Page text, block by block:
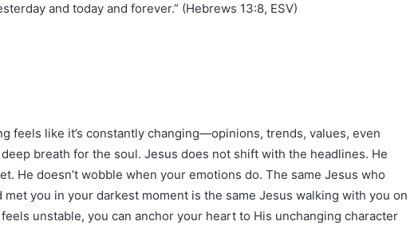
and today and forever.” (Hebrews 13:8, ESV)
feels like it’s constantly changing—opinions, trends, values, even
breath for the soul. Jesus does not shift with the headlines. He
He doesn’t wobble when your emotions do. The same Jesus who
met you in your darkest moment is the same Jesus walking with you on
unstable, you can anchor your heart to His unchanging character